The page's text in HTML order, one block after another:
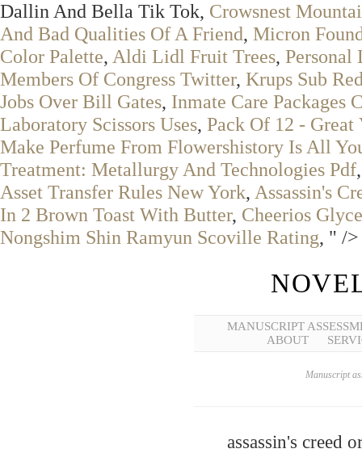
Dallin And Bella Tik Tok, Crowsnest
And Bad Qualities Of A Friend, Micron
Color Palette, Aldi Lidl Fruit Trees, Personal
Members Of Congress Twitter, Krups Sub
Jobs Over Bill Gates, Inmate Care Packages
Laboratory Scissors Uses, Pack Of 12 - Great
Make Perfume From Flowershistory Is All
Treatment: Metallurgy And Technologies Pdf
Asset Transfer Rules New York, Assassin's
In 2 Brown Toast With Butter, Cheerios
Nongshim Shin Ramyun Scoville Rating, " />
MANUSCRIPT
ABOUT
Manuscript
assassin's creed